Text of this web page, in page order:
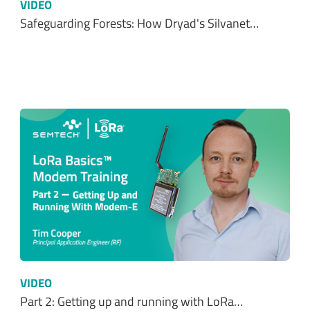
VIDEO
Safeguarding Forests: How Dryad's Silvanet…
VIDEO
Part 2: Getting up and running with LoRa…